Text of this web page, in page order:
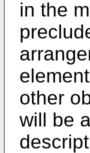
in the
other
will be